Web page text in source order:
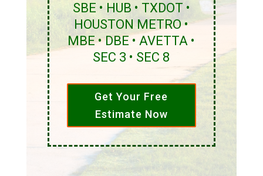
SBE • HUB • TXDOT •
HOUSTON METRO •
MBE • DBE • AVETTA •
SEC 3 • SEC 8
Get Your Free
Estimate Now